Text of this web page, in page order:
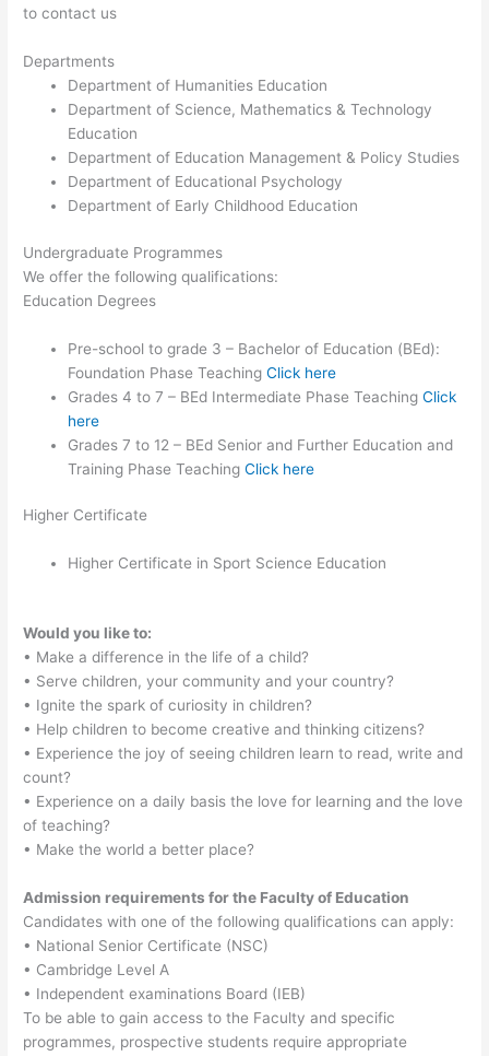
to contact us
Departments
Department of Humanities Education
Department of Science, Mathematics & Technology
Education
Department of Education Management & Policy Studies
Department of Educational Psychology
Department of Early Childhood Education
Undergraduate Programmes
We offer the following qualifications:
Education Degrees
Pre-school to grade 3 – Bachelor of Education (BEd):
Foundation Phase TeachingClick here
Grades 4 to 7 – BEd Intermediate Phase TeachingClick
here
Grades 7 to 12 – BEd Senior and Further Education and
Training Phase TeachingClick here
Higher Certificate
Higher Certificate in Sport Science Education
Would you like to:
• Make a difference in the life of a child?
• Serve children, your community and your country?
• Ignite the spark of curiosity in children?
• Help children to become creative and thinking citizens?
• Experience the joy of seeing children learn to read, write and
count?
• Experience on a daily basis the love for learning and the love
of teaching?
• Make the world a better place?
Admission requirements for the Faculty of Education
Candidates with one of the following qualifications can apply:
• National Senior Certificate (NSC)
• Cambridge Level A
• Independent examinations Board (IEB)
To be able to gain access to the Faculty and specific
programmes, prospective students require appropriate